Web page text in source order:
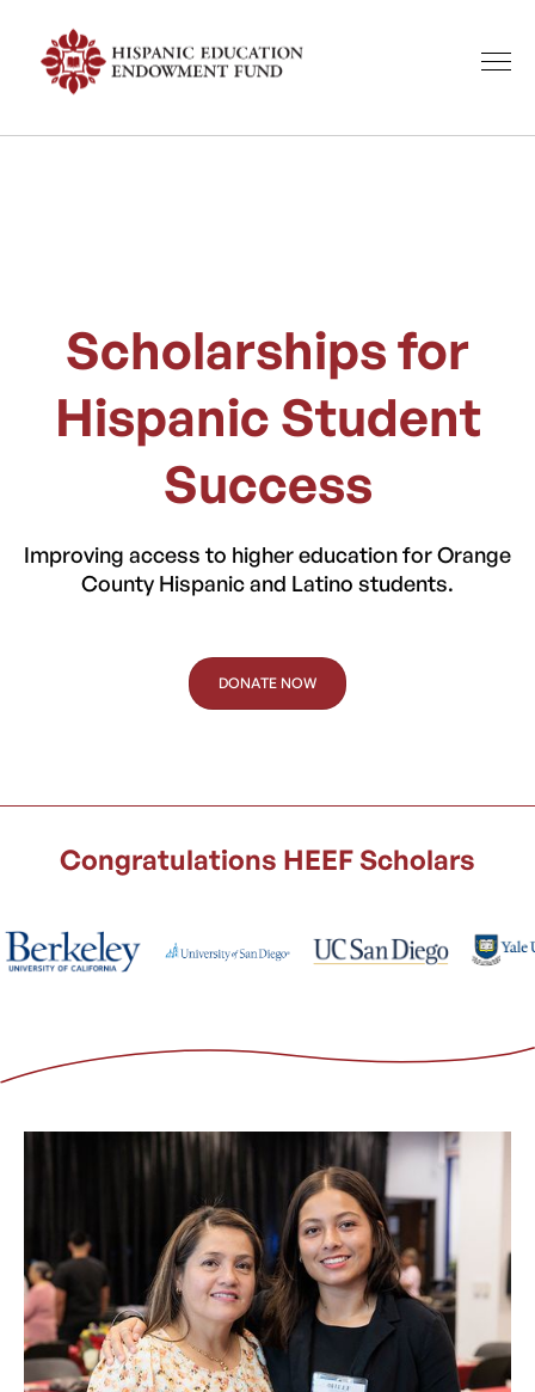
Scholarships for
Hispanic Student
Success
Improving access to higher education for Orange
County Hispanic and Latino students.
DONATE NOW
Congratulations HEEF Scholars